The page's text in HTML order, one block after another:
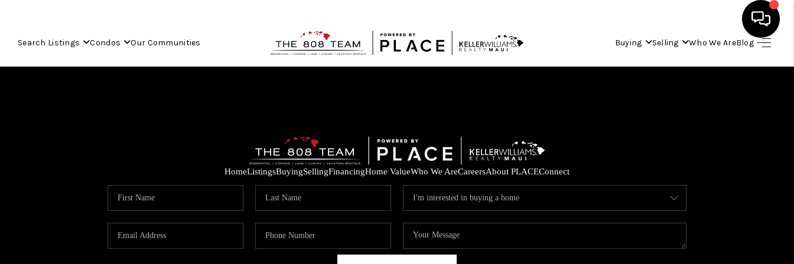
Search Listings Condos Our Communities Buying Selling Who We AreBlog
HOME
BUYING
SELLING
HomeListingsBuyingSellingFinancingHome ValueWho We AreCareersAbout PLACEConnect